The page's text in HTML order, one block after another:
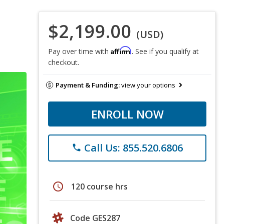
$2,199.00 (USD)
Pay over time with Affirm. See if you qualify at
checkout.
Payment & Funding:view your options
ENROLL NOW
phone Call Us: 855.520.6806
schedule 120 course hrs
Code GES287